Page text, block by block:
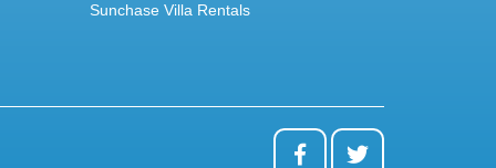
Sunchase Villa Rentals